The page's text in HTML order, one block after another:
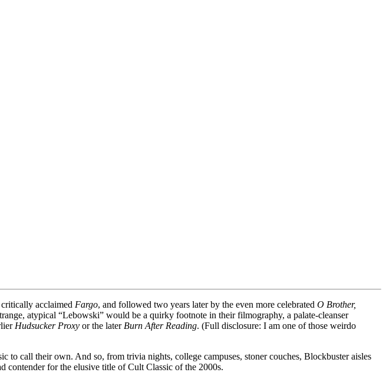
acclaimed Fargo, and followed two years later by the even more celebrated O Brother,
atypical “Lebowski” would be a quirky footnote in their filmography, a palate-cleanser
Hudsucker Proxy or the later Burn After Reading. (Full disclosure: I am one of those weirdo
call their own. And so, from trivia nights, college campuses, stoner couches, Blockbuster aisles
for the elusive title of Cult Classic of the 2000s.